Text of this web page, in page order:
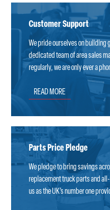
Customer Support
We pride ourselves on
dedicated team of area sales
regularly, we are only ever a
READ MORE
Parts Price Pledge
We pledge to bring savings
replacement truck parts and
us as the UK’s number one